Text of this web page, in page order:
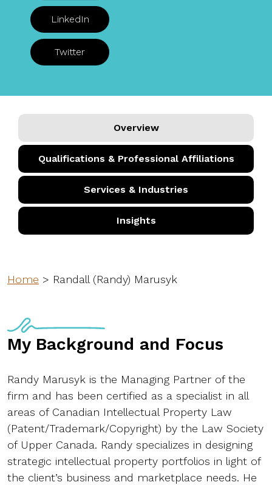
LinkedIn
Twitter
Overview
Qualifications & Professional Affiliations
Services & Industries
Insights
Home > Randall (Randy) Marusyk
My Background and Focus
Randy Marusyk is the Managing Partner of the
firm and has been certified as a specialist in all
areas of Canadian Intellectual Property Law
(Patent/Trademark/Copyright) by the Law Society
of Upper Canada. Randy specializes in designing
strategic intellectual property portfolios in light of
the client’s business and marketplace needs. He